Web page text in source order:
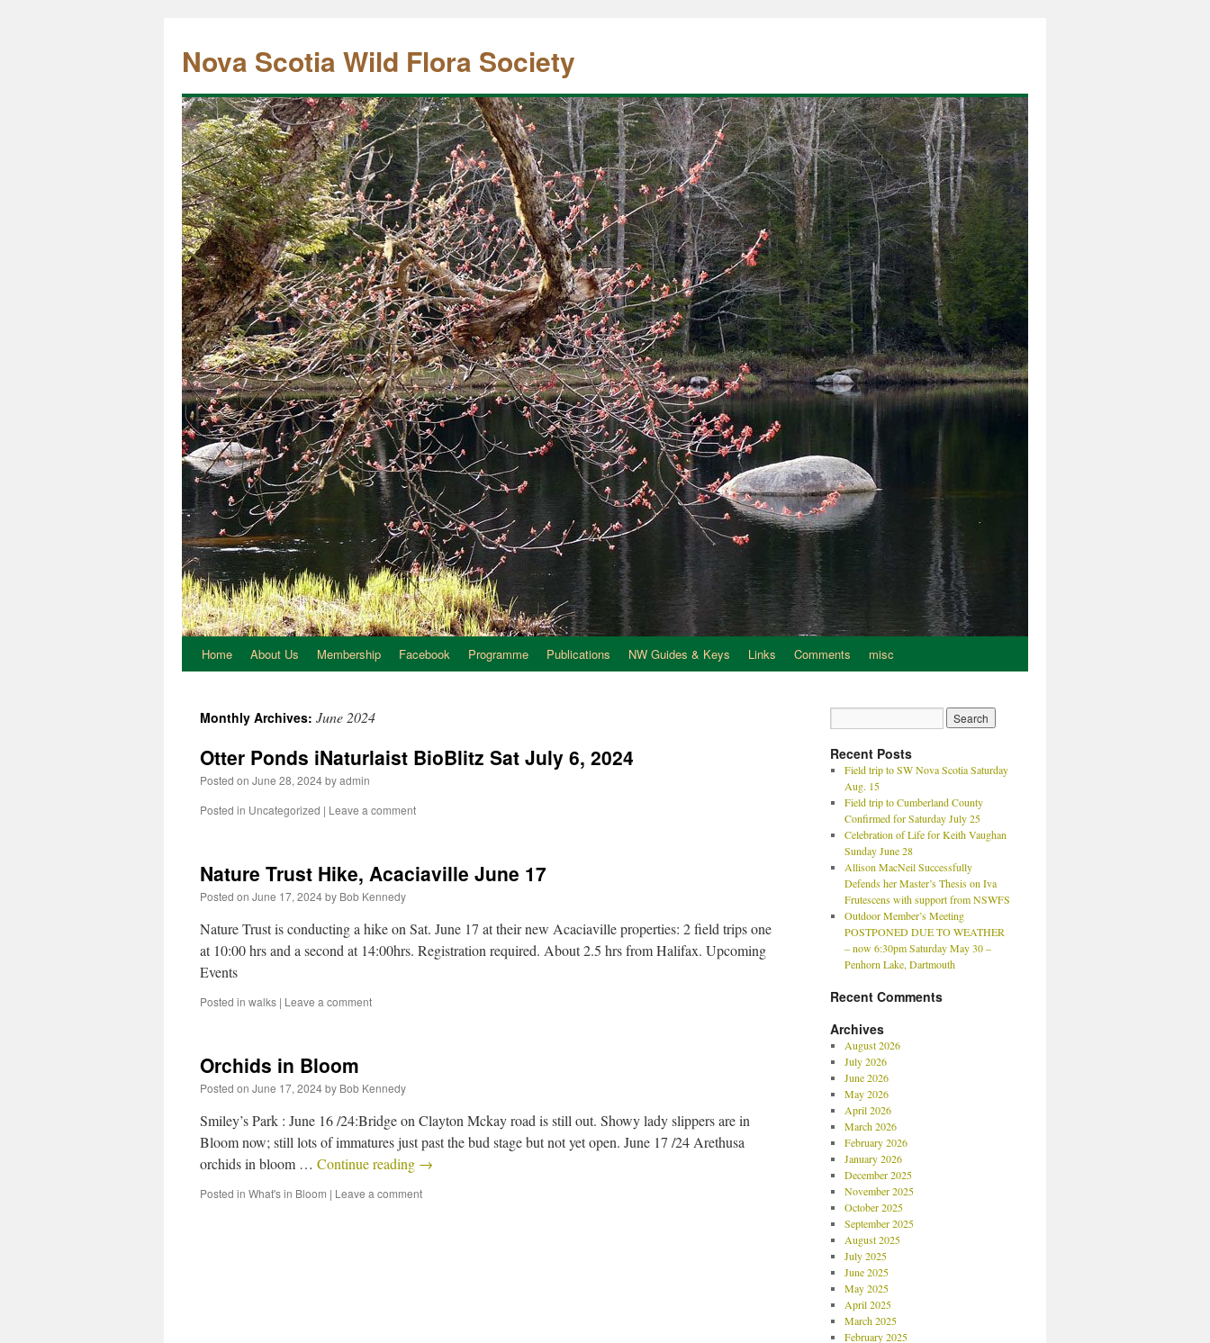
Nova Scotia Wild Flora Society
Home About Us Membership Facebook Programme Publications NW Guides & Keys Links Comments misc
Monthly Archives: June 2024
Otter Ponds iNaturlaist BioBlitz Sat July 6, 2024
Posted on June 28, 2024byadmin
Posted in Uncategorized | Leave a comment
Nature Trust Hike, Acaciaville June 17
Posted on June 17, 2024by Bob Kennedy
Nature Trust is conducting a hike on Sat. June 17 at their new Acaciaville properties: 2 field trips one
at 10:00 hrs and a second at 14:00hrs. Registration required. About 2.5 hrs from Halifax. Upcoming
Events
Posted in walks | Leave a comment
Orchids in Bloom
Posted on June 17, 2024by Bob Kennedy
Smiley’s Park : June 16 /24:Bridge on Clayton Mckay road is still out. Showy lady slippers are in
Bloom now; still lots of immatures just past the bud stage but not yet open. June 17 /24 Arethusa
orchids in bloom … Continue reading →
Posted in What's in Bloom | Leave a comment
Recent Posts
Field trip to SW Nova Scotia Saturday
Aug. 15
Field trip to Cumberland County
Confirmed for Saturday July 25
Celebration of Life for Keith Vaughan
Sunday June 28
Allison MacNeil Successfully
Defends her Master’s Thesis on Iva
Frutescens with support from NSWFS
Outdoor Member’s Meeting
POSTPONED DUE TO WEATHER
– now 6:30pm Saturday May 30 –
Penhorn Lake, Dartmouth
Recent Comments
Archives
August 2026
July 2026
June 2026
May 2026
April 2026
March 2026
February 2026
January 2026
December 2025
November 2025
October 2025
September 2025
August 2025
July 2025
June 2025
May 2025
April 2025
March 2025
February 2025